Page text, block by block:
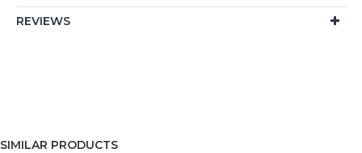
REVIEWS
SIMILAR PRODUCTS